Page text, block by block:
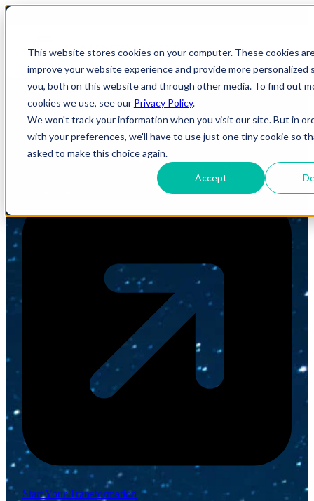
This website stores cookies on your computer. These cookies
improve your website experience and provide more personalized
you, both on this website and through other media. To find out
cookies we use, see our Privacy Policy.
We won't track your information when you visit our site. But in
with your preferences, we'll have to use just one tiny cookie so
asked to make this choice again.
Accept
Build Smarter. Scale Faster.
Transform Digitally.
FindErnest helps organizations solve business challenges
through the right combination of technology solutions,
Start Your Transformation